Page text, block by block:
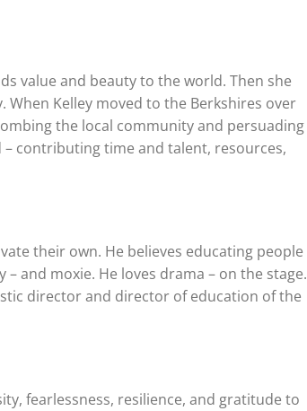
value and beauty to the world. Then she
Kelley moved to the Berkshires over
the local community and persuading
contributing time and talent, resources,
their own. He believes educating people
and moxie. He loves drama – on the stage.
director and director of education of the
fearlessness, resilience, and gratitude to